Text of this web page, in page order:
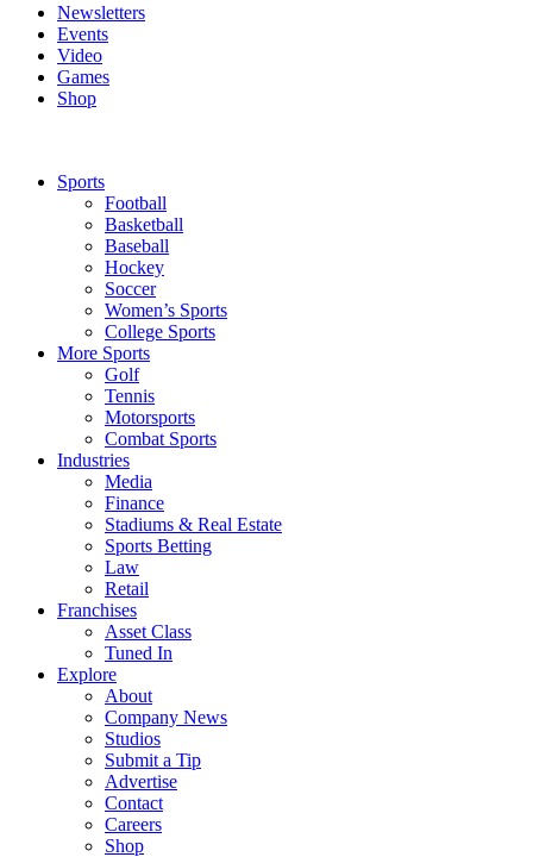
Newsletters
Events
Video
Games
Shop
Sports
Football
Basketball
Baseball
Hockey
Soccer
Women’s Sports
College Sports
More Sports
Golf
Tennis
Motorsports
Combat Sports
Industries
Media
Finance
Stadiums & Real Estate
Sports Betting
Law
Retail
Franchises
Asset Class
Tuned In
Explore
About
Company News
Studios
Submit a Tip
Advertise
Contact
Careers
Shop